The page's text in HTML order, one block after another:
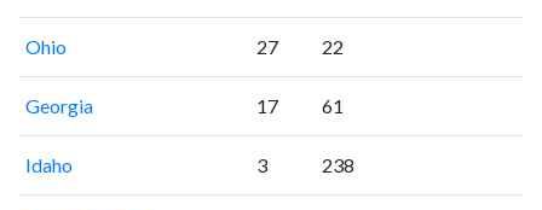
Ohio 27 22
Georgia 17 61
Idaho 3 238